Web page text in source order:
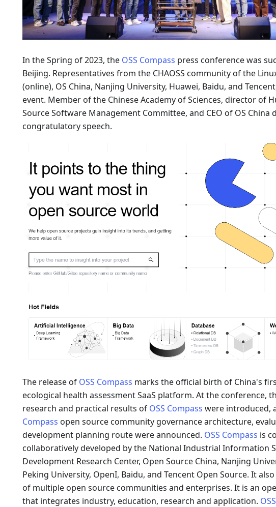
In the Spring of 2023, the OSS Compass press conference was
Beijing. Representatives from the CHAOSS community of the
(online), OS China, Nanjing University, Huawei, Baidu, and
event. Member of the Chinese Academy of Sciences, director of
Source Software Management Committee, and CEO of OS China
congratulatory speech.
The release of OSS Compass marks the official birth of China's
ecological health assessment SaaS platform. At the conference,
research and practical results of OSS Compass were introduced,
Compass open source community governance architecture,
development planning route were announced. OSS Compass is
collaboratively developed by the National Industrial Information
Development Research Center, Open Source China, Nanjing
Peking University, OpenI, Baidu, and Tencent Open Source. It
of multiple open source communities and enterprises. It is an
that integrates industry, education, research and application.